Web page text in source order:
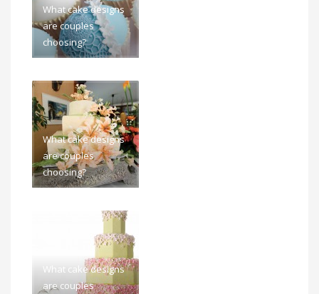
What cake designs
are couples
choosing?
What cake designs
are couples
choosing?
What cake designs
are couples